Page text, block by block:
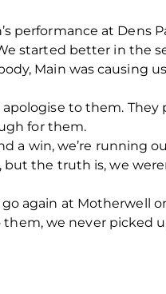
performance at Dens
started better in the
Main was causing
to them.
for them.
a win, we’re running
the truth is, we
again at Motherwell
we never picked